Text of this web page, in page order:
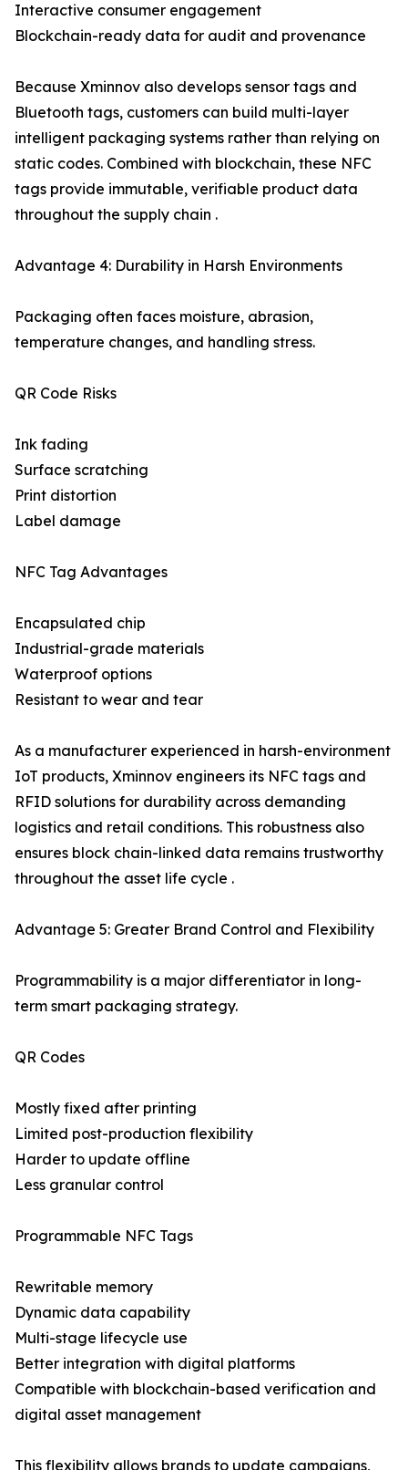
Interactive consumer engagement
Blockchain-ready data for audit and provenance
Because Xminnov also develops sensor tags and
Bluetooth tags, customers can build multi-layer
intelligent packaging systems rather than relying on
static codes. Combined with blockchain, these NFC
tags provide immutable, verifiable product data
throughout the supply chain .
Advantage 4: Durability in Harsh Environments
Packaging often faces moisture, abrasion,
temperature changes, and handling stress.
QR Code Risks
Ink fading
Surface scratching
Print distortion
Label damage
NFC Tag Advantages
Encapsulated chip
Industrial-grade materials
Waterproof options
Resistant to wear and tear
As a manufacturer experienced in harsh-environment
IoT products, Xminnov engineers its NFC tags and
RFID solutions for durability across demanding
logistics and retail conditions. This robustness also
ensures block chain-linked data remains trustworthy
throughout the asset life cycle .
Advantage 5: Greater Brand Control and Flexibility
Programmability is a major differentiator in long-
term smart packaging strategy.
QR Codes
Mostly fixed after printing
Limited post-production flexibility
Harder to update offline
Less granular control
Programmable NFC Tags
Rewritable memory
Dynamic data capability
Multi-stage lifecycle use
Better integration with digital platforms
Compatible with blockchain-based verification and
digital asset management
This flexibility allows brands to update campaigns,